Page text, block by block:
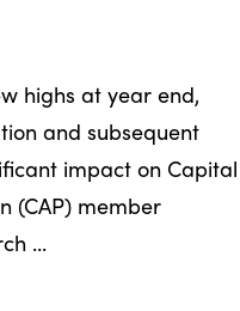
highs at year end,
and subsequent
impact on Capital
(CAP) member
...